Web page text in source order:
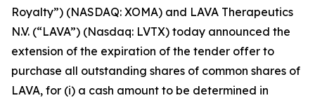
Royalty”) (NASDAQ: XOMA) and LAVA Therapeutics
N.V. (“LAVA”) (Nasdaq: LVTX) today announced the
extension of the expiration of the tender offer to
purchase all outstanding shares of common shares of
LAVA, for (i) a cash amount to be determined in